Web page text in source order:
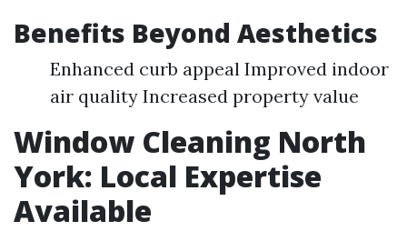
Benefits Beyond Aesthetics
Enhanced curb appeal Improved indoor
air quality Increased property value
Window Cleaning North
York: Local Expertise
Available